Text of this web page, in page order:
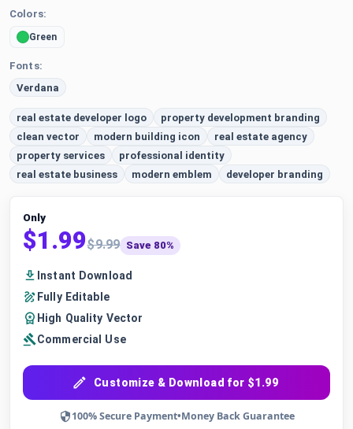
Colors:
Green
Fonts:
Verdana
real estate developer logo
property development branding
clean vector
modern building icon
real estate agency
property services
professional identity
real estate business
modern emblem developer branding
Only
$1.99$9.99 Save 80%
Instant Download
Fully Editable
High Quality Vector
Commercial Use
Customize & Download for $1.99
100% Secure Payment•Money Back Guarantee